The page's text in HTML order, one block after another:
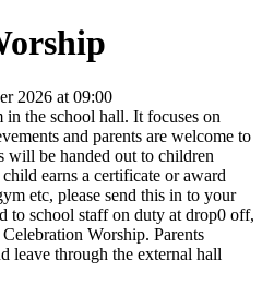
2026 at 09:00
in the school hall. It focuses on
and parents are welcome to
will be handed out to children
earns a certificate or award
etc, please send this in to your
to school staff on duty at drop0 off,
Worship. Parents
leave through the external hall